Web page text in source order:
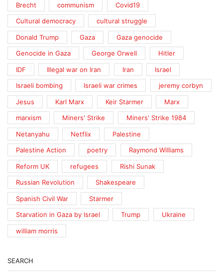
Brecht communism Covid19
Cultural democracy cultural struggle
Donald Trump Gaza Gaza genocide
Genocide in Gaza George Orwell Hitler
IDF Illegal war on Iran Iran Israel
Israeli bombing Israeli war crimes jeremy corbyn
Jesus Karl Marx Keir Starmer Marx
marxism Miners' Strike Miners' Strike 1984
Netanyahu Netflix Palestine
Palestine Action poetry Raymond Williams
Reform UK refugees Rishi Sunak
Russian Revolution Shakespeare
Spanish Civil War Starmer
Starvation in Gaza by Israel Trump Ukraine
william morris
SEARCH